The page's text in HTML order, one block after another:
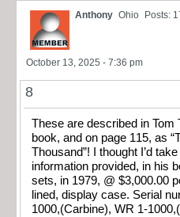
Anthony Ohio Posts:
October 13, 2025 - 7:36 pm
8
These are described in Tom
book, and on page 115, as
Thousand”! I thought I’d
information provided, in his
sets, in 1979, @ $3,000.00
lined, display case. Serial
1000,(Carbine), WR 1-